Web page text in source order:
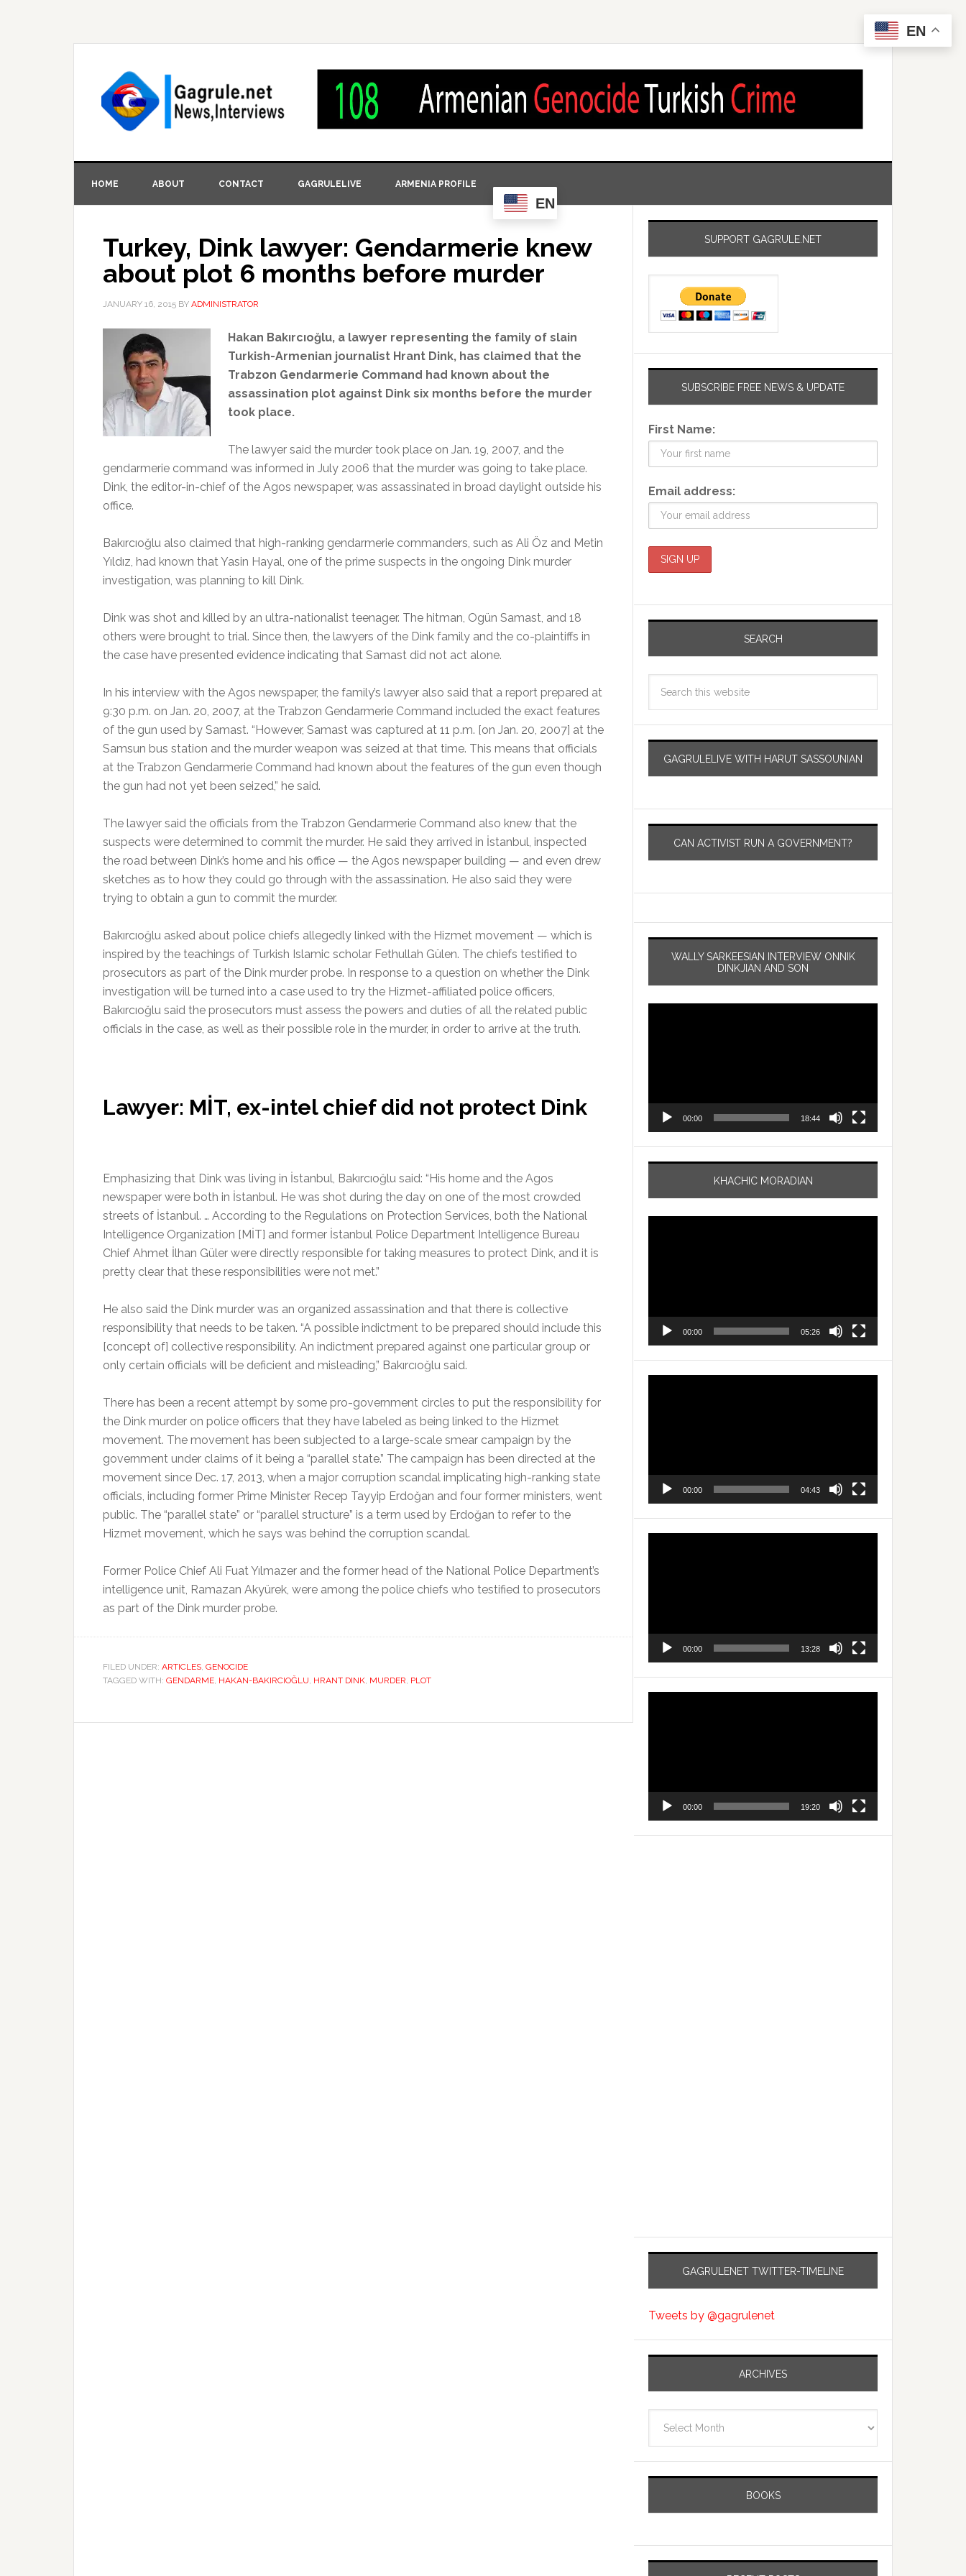
HOME ABOUT CONTACT GAGRULELIVE ARMENIA PROFILE
EN
Turkey, Dink lawyer: Gendarmerie knew
about plot 6 months before murder
JANUARY 16, 2015 BY ADMINISTRATOR
Hakan Bakırcıoğlu, a lawyer representing the family of slain
Turkish-Armenian journalist Hrant Dink, has claimed that the
Trabzon Gendarmerie Command had known about the
assassination plot against Dink six months before the murder
took place.
The lawyer said the murder took place on Jan. 19, 2007, and the
gendarmerie command was informed in July 2006 that the murder was going to take place.
Dink, the editor-in-chief of the Agos newspaper, was assassinated in broad daylight outside his
office.
Bakırcıoğlu also claimed that high-ranking gendarmerie commanders, such as Ali Öz and Metin
Yıldız, had known that Yasin Hayal, one of the prime suspects in the ongoing Dink murder
investigation, was planning to kill Dink.
Dink was shot and killed by an ultra-nationalist teenager. The hitman, Ogün Samast, and 18
others were brought to trial. Since then, the lawyers of the Dink family and the co-plaintiffs in
the case have presented evidence indicating that Samast did not act alone.
In his interview with the Agos newspaper, the family’s lawyer also said that a report prepared at
9:30 p.m. on Jan. 20, 2007, at the Trabzon Gendarmerie Command included the exact features
of the gun used by Samast. “However, Samast was captured at 11 p.m. [on Jan. 20, 2007] at the
Samsun bus station and the murder weapon was seized at that time. This means that officials
at the Trabzon Gendarmerie Command had known about the features of the gun even though
the gun had not yet been seized,” he said.
The lawyer said the officials from the Trabzon Gendarmerie Command also knew that the
suspects were determined to commit the murder. He said they arrived in İstanbul, inspected
the road between Dink’s home and his office — the Agos newspaper building — and even drew
sketches as to how they could go through with the assassination. He also said they were
trying to obtain a gun to commit the murder.
Bakırcıoğlu asked about police chiefs allegedly linked with the Hizmet movement — which is
inspired by the teachings of Turkish Islamic scholar Fethullah Gülen. The chiefs testified to
prosecutors as part of the Dink murder probe. In response to a question on whether the Dink
investigation will be turned into a case used to try the Hizmet-affiliated police officers,
Bakırcıoğlu said the prosecutors must assess the powers and duties of all the related public
officials in the case, as well as their possible role in the murder, in order to arrive at the truth.
Lawyer: MİT, ex-intel chief did not protect Dink
Emphasizing that Dink was living in İstanbul, Bakırcıoğlu said: “His home and the Agos
newspaper were both in İstanbul. He was shot during the day on one of the most crowded
streets of İstanbul. … According to the Regulations on Protection Services, both the National
Intelligence Organization [MİT] and former İstanbul Police Department Intelligence Bureau
Chief Ahmet İlhan Güler were directly responsible for taking measures to protect Dink, and it is
pretty clear that these responsibilities were not met.”
He also said the Dink murder was an organized assassination and that there is collective
responsibility that needs to be taken. “A possible indictment to be prepared should include this
[concept of] collective responsibility. An indictment prepared against one particular group or
only certain officials will be deficient and misleading,” Bakırcıoğlu said.
There has been a recent attempt by some pro-government circles to put the responsibility for
the Dink murder on police officers that they have labeled as being linked to the Hizmet
movement. The movement has been subjected to a large-scale smear campaign by the
government under claims of it being a “parallel state.” The campaign has been directed at the
movement since Dec. 17, 2013, when a major corruption scandal implicating high-ranking state
officials, including former Prime Minister Recep Tayyip Erdoğan and four former ministers, went
public. The “parallel state” or “parallel structure” is a term used by Erdoğan to refer to the
Hizmet movement, which he says was behind the corruption scandal.
Former Police Chief Ali Fuat Yılmazer and the former head of the National Police Department’s
intelligence unit, Ramazan Akyürek, were among the police chiefs who testified to prosecutors
as part of the Dink murder probe.
FILED UNDER: ARTICLES, GENOCIDE
TAGGED WITH: GENDARME, HAKAN-BAKIRCIOĞLU, HRANT DINK, MURDER, PLOT
SUPPORT GAGRULE.NET
SUBSCRIBE FREE NEWS & UPDATE
First Name:
Email address:
SEARCH
GAGRULELIVE WITH HARUT SASSOUNIAN
CAN ACTIVIST RUN A GOVERNMENT?
WALLY SARKEESIAN INTERVIEW ONNIK
DINKJIAN AND SON
00:00 18:44
KHACHIC MORADIAN
00:00 05:26
00:00 04:43
00:00 13:28
00:00 19:20
GAGRULENET TWITTER-TIMELINE
Tweets by @gagrulenet
ARCHIVES
BOOKS
EN